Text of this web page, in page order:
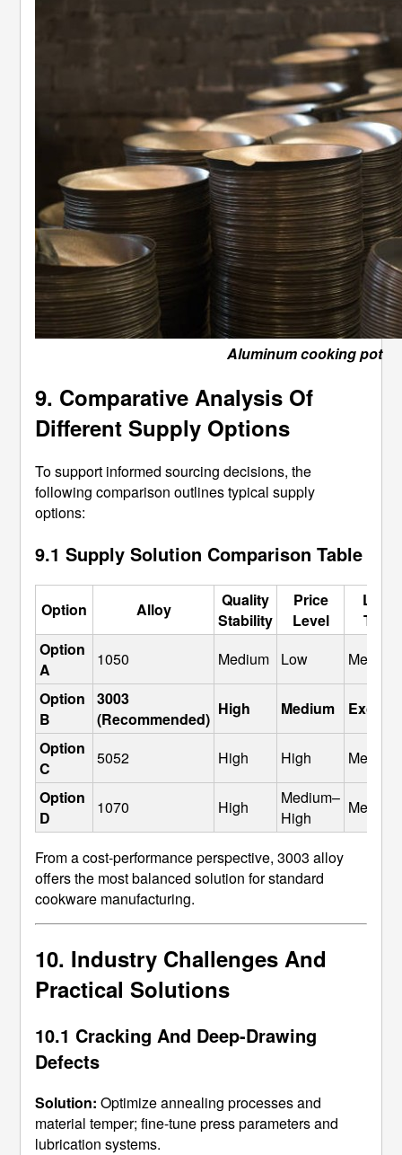
Aluminum cooking pot
9. Comparative Analysis Of
Different Supply Options
To support informed sourcing decisions, the
following comparison outlines typical supply
options:
9.1 Supply Solution Comparison Table
Option Alloy
Quality
Stability
Price
Level
Lead
Time
Option
A
1050 Medium Low
Medium
Option
B
3003
(Recommended)
High Medium
Option
C
5052 High High
Medium
Option
D
1070 High
Medium–
High
Medium
From a cost-performance perspective, 3003 alloy
offers the most balanced solution for standard
cookware manufacturing.
10. Industry Challenges And
Practical Solutions
10.1 Cracking And Deep-Drawing
Defects
Solution: Optimize annealing processes and
material temper; fine-tune press parameters and
lubrication systems.